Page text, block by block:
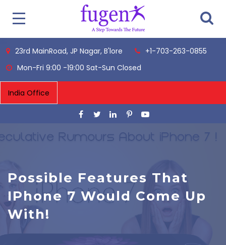
23rd MainRoad, JP Nagar, B'lore
+1-703-263-0855
Mon-Fri 9:00 -19:00 Sat-Sun Closed
Possible Features That
IPhone 7 Would Come Up
With!